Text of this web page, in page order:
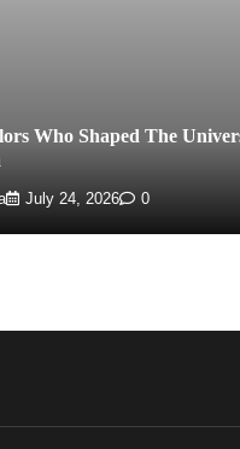
Who Shaped The
July 24, 2026 0